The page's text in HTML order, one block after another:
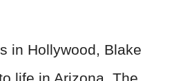
in Hollywood, Blake